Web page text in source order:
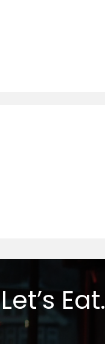
Let’s Eat.